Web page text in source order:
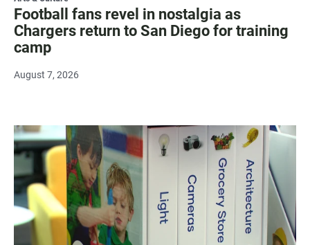
Football fans revel in nostalgia as
Chargers return to San Diego for training
camp
August 7, 2026